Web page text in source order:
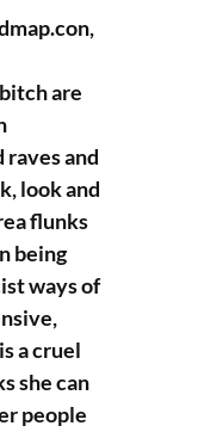
are
raves and
look and
flunks
being
ways of
a cruel
she can
people